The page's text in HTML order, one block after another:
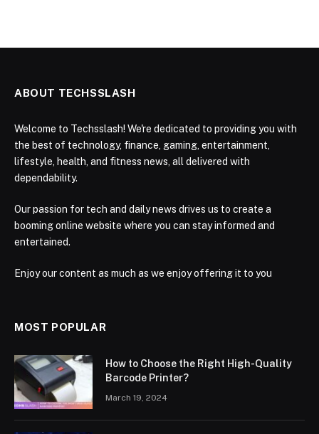
ABOUT TECHSSLASH
Welcome to Techsslash! We're dedicated to providing you with
the best of technology, finance, gaming, entertainment,
lifestyle, health, and fitness news, all delivered with
dependability.
Our passion for tech and daily news drives us to create a
booming online website where you can stay informed and
entertained.
Enjoy our content as much as we enjoy offering it to you
MOST POPULAR
How to Choose the Right High-Quality
Barcode Printer?
March 19, 2024